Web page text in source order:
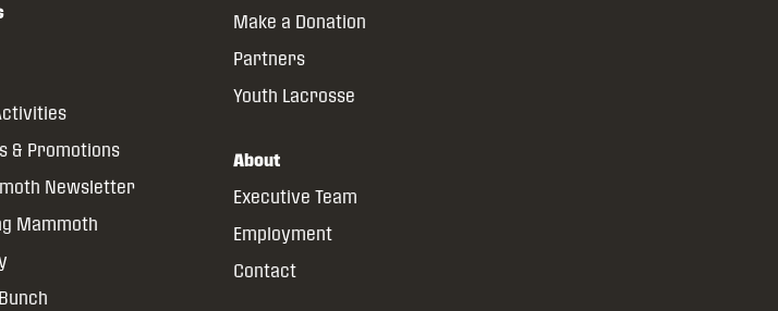
& Promotions
Newsletter
Mammoth
Make a Donation
Partners
Youth Lacrosse
About
Executive Team
Employment
Contact